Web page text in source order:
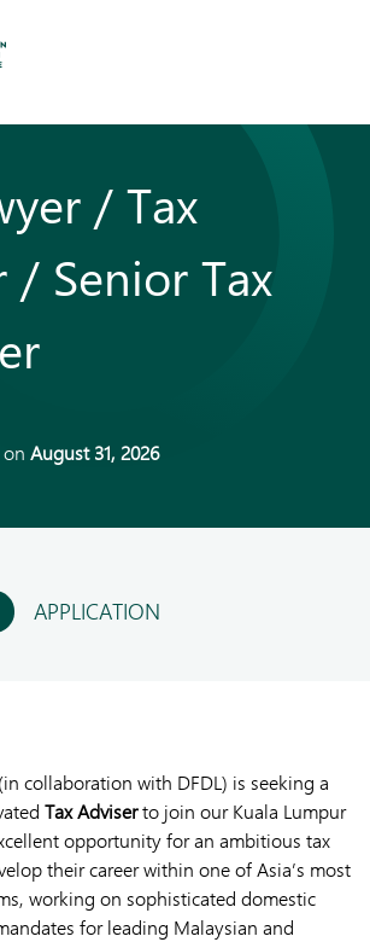
/ Tax
/ Senior Tax
August 31, 2026
APPLICATION
collaboration with DFDL) is seeking a
Tax Adviserto join our Kuala Lumpur
opportunity for an ambitious tax
their career within one of Asia’s most
working on sophisticated domestic
for leading Malaysian and